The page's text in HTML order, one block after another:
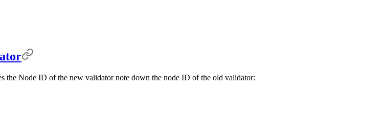
the Node ID of the new validator note down the node ID of the old validator: